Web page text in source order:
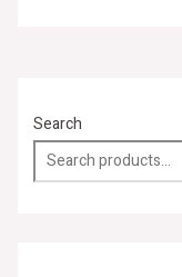
Search